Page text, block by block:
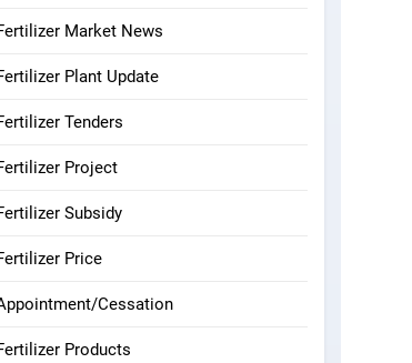
Market News
Plant Update
Tenders
Project
Subsidy
Price
Cessation
Products